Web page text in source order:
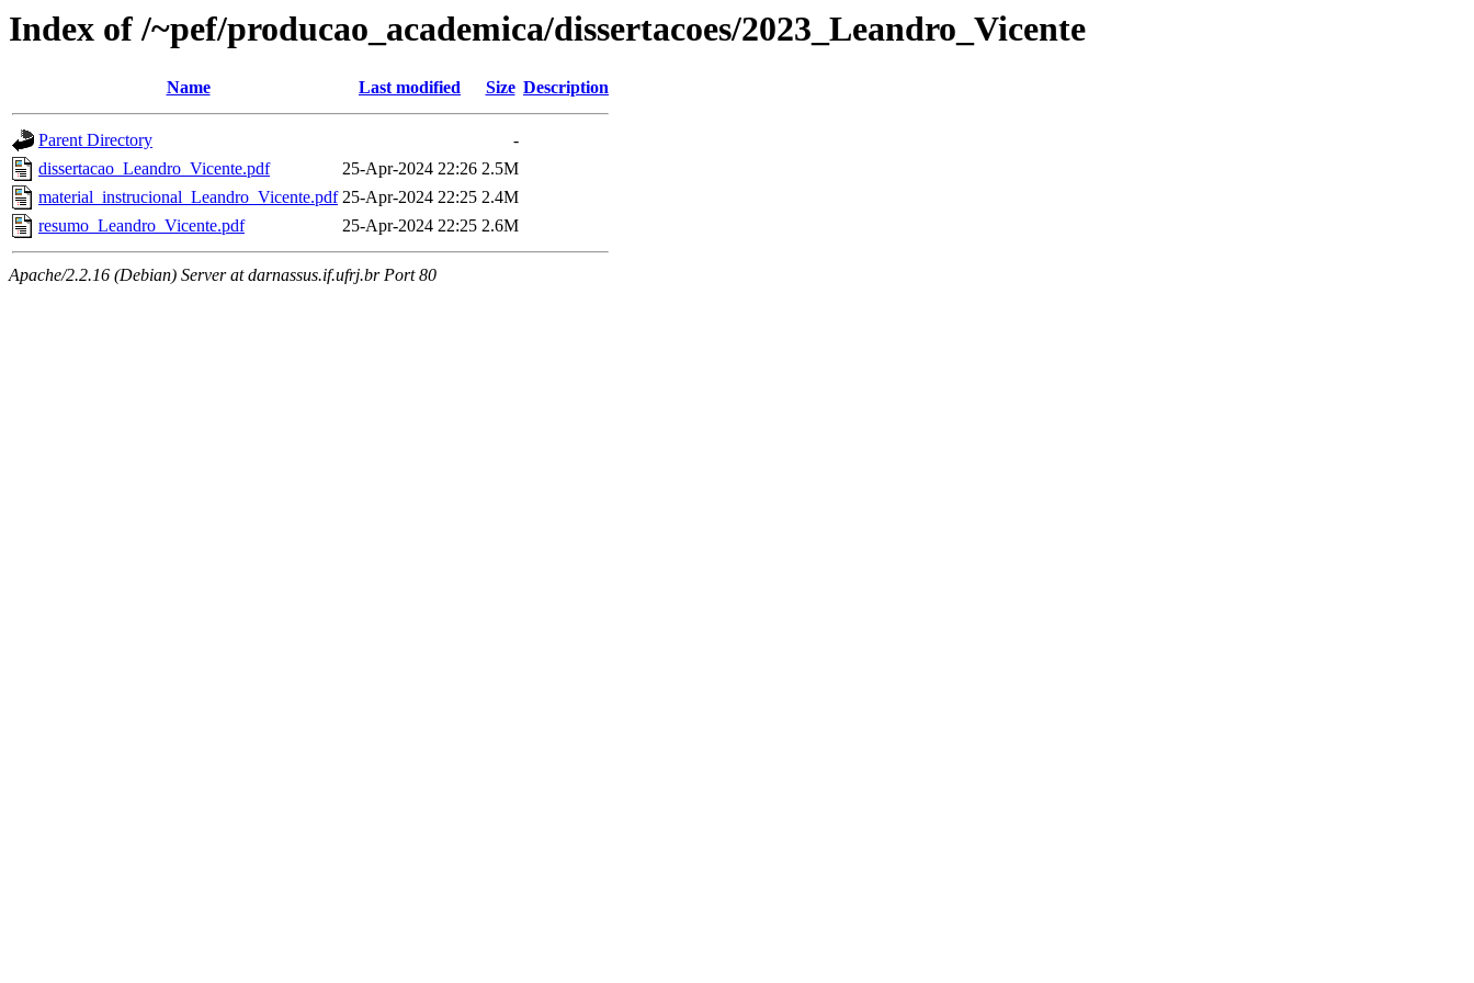
Index of /~pef/producao_academica/dissertacoes/2023_Leandro_Vicente
Name Last modified Size Description
Parent Directory
-
dissertacao_Leandro_Vicente.pdf
25-Apr-2024 22:26 2.5M
material_instrucional_Leandro_Vicente.pdf 25-Apr-2024 22:25 2.4M
resumo_Leandro_Vicente.pdf
25-Apr-2024 22:25 2.6M
Apache/2.2.16 (Debian) Server at darnassus.if.ufrj.br Port 80